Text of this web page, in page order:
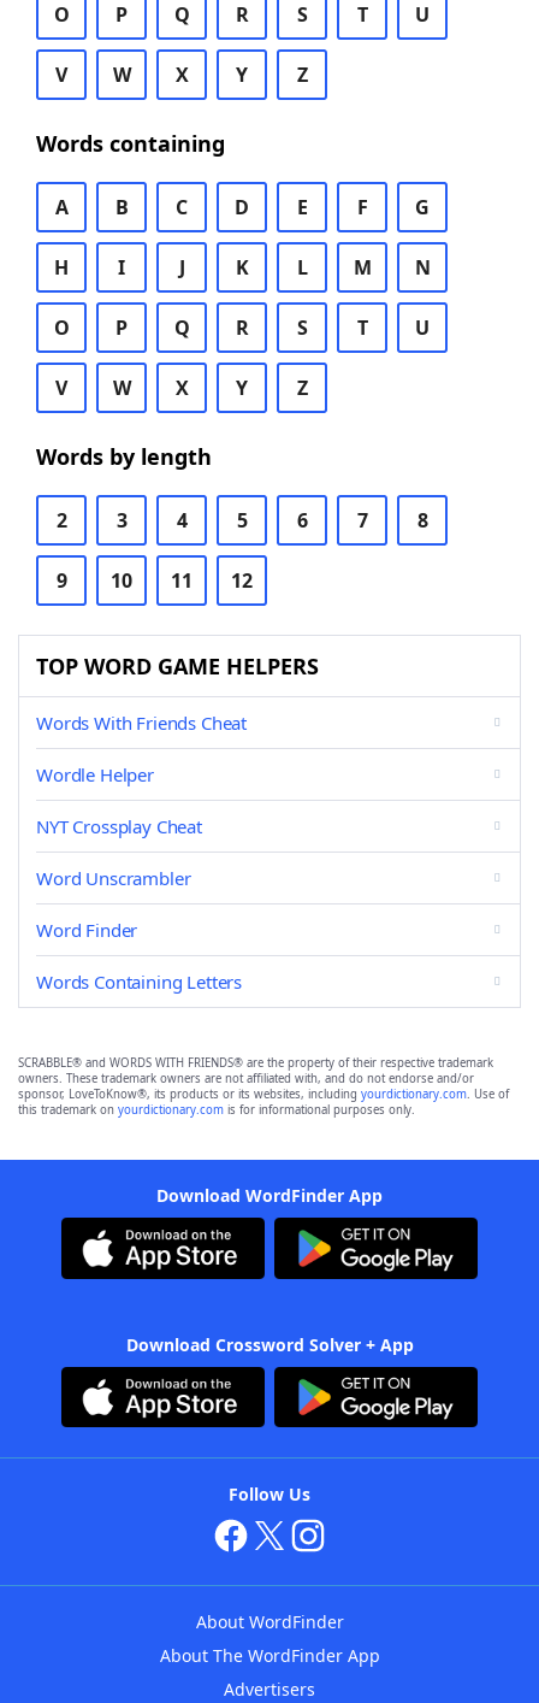
O P Q R S T U
V W X Y Z
Words containing
A B C D E F G
H I J K L M N
O P Q R S T U
V W X Y Z
Words by length
2 3 4 5 6 7 8
9 10 11 12
TOP WORD GAME HELPERS
Words With Friends Cheat
Wordle Helper
NYT Crossplay Cheat
Word Unscrambler
Word Finder
Words Containing Letters
SCRABBLE® and WORDS WITH FRIENDS® are the property of their respective trademark
owners. These trademark owners are not affiliated with, and do not endorse and/or
sponsor, LoveToKnow®, its products or its websites, including yourdictionary.com. Use of
this trademark on yourdictionary.com is for informational purposes only.
Download WordFinder App
Download Crossword Solver + App
Follow Us
About WordFinder
About The WordFinder App
Advertisers